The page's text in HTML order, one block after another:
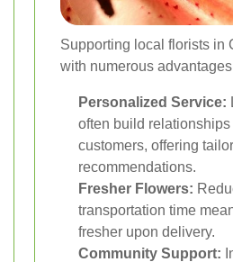
Supporting local florists in
with numerous
Personalized Service:
often build
customers, offering
recommendations.
Fresher Flowers:
transportation time
fresher upon delivery.
Community Support: